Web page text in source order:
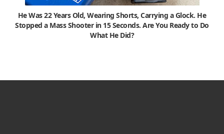
He Was 22 Years Old, Wearing Shorts, Carrying a Glock. He
Stopped a Mass Shooter in 15 Seconds. Are You Ready to Do
What He Did?